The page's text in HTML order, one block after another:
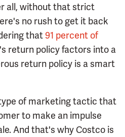
all, without that strict
no rush to get it back
that 91 percent of
return policy factors into a
return policy is a smart
of marketing tactic that
to make an impulse
And that's why Costco is